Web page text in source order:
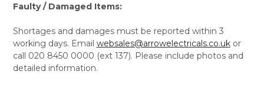
Faulty / Damaged Items:
Shortages and damages must be reported within 3
working days. Email websales@arrowelectricals.co.ukor
call 020 8450 0000 (ext 137). Please include photos and
detailed information.